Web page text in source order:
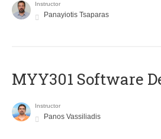
Instructor
Panayiotis Tsaparas
MYY301 Software
Instructor
Panos Vassiliadis